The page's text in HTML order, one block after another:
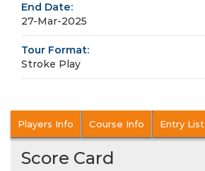
End Date:
27-Mar-2025
Tour Format:
Stroke Play
Players Info Course Info Entry List
Score Card